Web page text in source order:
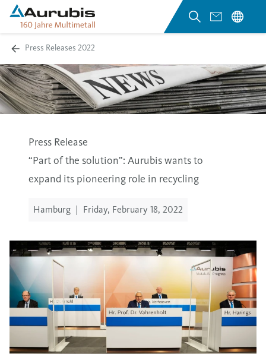
Press Releases 2022
Press Release
“Part of the solution”: Aurubis wants to
expand its pioneering role in recycling
Hamburg | Friday, February 18, 2022